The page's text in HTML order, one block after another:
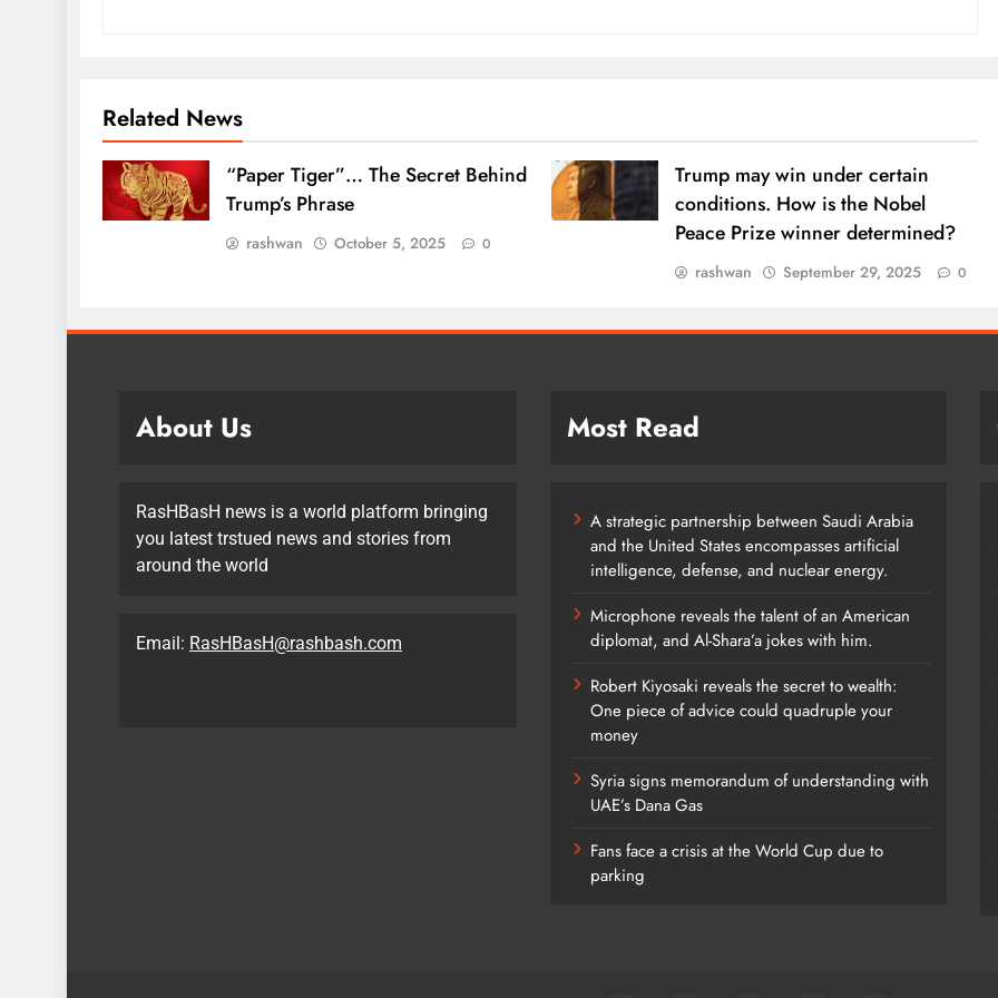
Related News
“Paper Tiger”… The Secret Behind
Trump’s Phrase
rashwan October 5, 2025 0
Trump may win under certain
conditions. How is the Nobel
Peace Prize winner determined?
rashwan September 29, 2025 0
About Us
RasHBasH news is a world platform bringing
you latest trstued news and stories from
around the world
Email: RasHBasH@rashbash.com
Most Read
A strategic partnership between Saudi Arabia
and the United States encompasses artificial
intelligence, defense, and nuclear energy.
Microphone reveals the talent of an American
diplomat, and Al-Shara’a jokes with him.
Robert Kiyosaki reveals the secret to wealth:
One piece of advice could quadruple your
money
Syria signs memorandum of understanding with
UAE’s Dana Gas
Fans face a crisis at the World Cup due to
parking